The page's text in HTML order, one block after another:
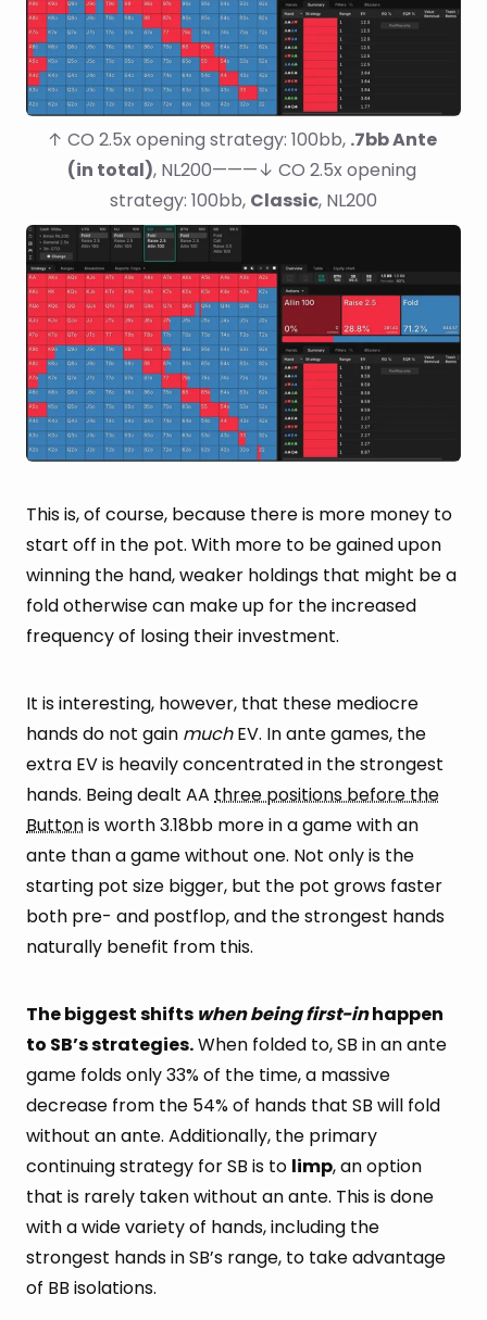
↑ CO 2.5x opening strategy: 100bb, .7bb Ante
(in total), NL200———↓ CO 2.5x opening
strategy: 100bb, Classic, NL200
This is, of course, because there is more money to
start off in the pot. With more to be gained upon
winning the hand, weaker holdings that might be a
fold otherwise can make up for the increased
frequency of losing their investment.
It is interesting, however, that these mediocre
hands do not gain muchEV. In ante games, the
extra EV is heavily concentrated in the strongest
hands. Being dealt AA three positions before the
Buttonis worth 3.18bb more in a game with an
ante than a game without one. Not only is the
starting pot size bigger, but the pot grows faster
both pre- and postflop, and the strongest hands
naturally benefit from this.
The biggest shifts when being first-inhappen
to SB’s strategies.When folded to, SB in an ante
game folds only 33% of the time, a massive
decrease from the 54% of hands that SB will fold
without an ante. Additionally, the primary
continuing strategy for SB is to limp, an option
that is rarely taken without an ante. This is done
with a wide variety of hands, including the
strongest hands in SB’s range, to take advantage
of BB isolations.